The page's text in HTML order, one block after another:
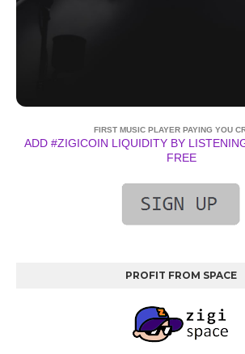
FIRST MUSIC PLAYER PAYING YOU
ADD #ZIGICOIN LIQUIDITY BY
FREE
PROFIT FROM SPACE